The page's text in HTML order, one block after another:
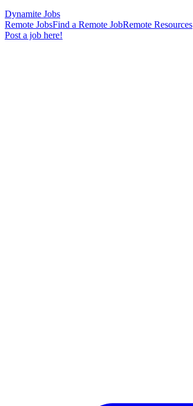
Dynamite Jobs
Remote JobsFind a Remote JobRemote Resources
Post a job here!